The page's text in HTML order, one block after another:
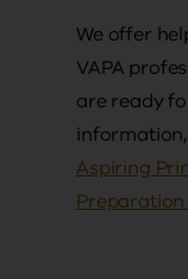
We offer
VAPA
are ready
Aspiring